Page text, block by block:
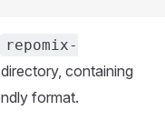
repomix-
containing
format.